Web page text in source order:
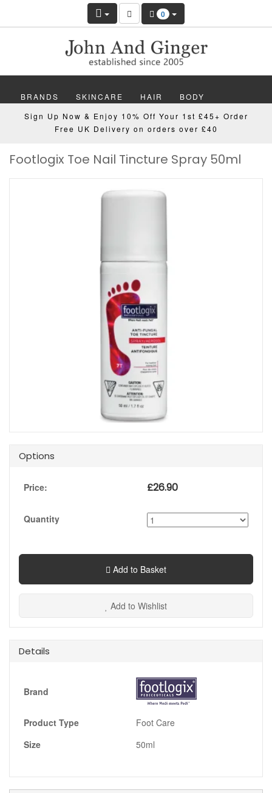
0
BRANDS SKINCARE HAIR BODY
MAKEUP NAILS WELLBEING MEN
GIFTS DISCOVER OFFERS NEW
Sign Up Now & Enjoy 10% Off Your 1st £45+ Order
Free UK Delivery on orders over £40
Footlogix Toe Nail Tincture Spray 50ml
Options
Price: £26.90
Quantity
Add to Basket
Add to Wishlist
Details
Brand
Product Type
Foot Care
Size
50ml